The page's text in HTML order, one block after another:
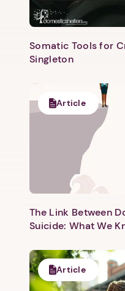
Somatic Tools for
Singleton
Article
The Link Between
Suicide: What We
Article